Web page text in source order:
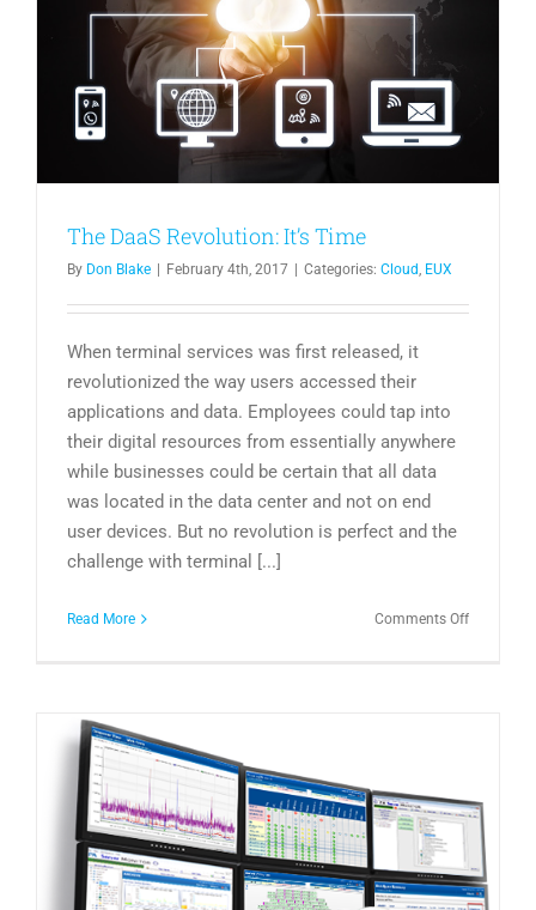
The DaaS Revolution: It’s Time
By Don Blake | February 4th, 2017 | Categories: Cloud EUX
When terminal services was first released, it
revolutionized the way users accessed their
applications and data. Employees could tap into
their digital resources from essentially anywhere
while businesses could be certain that all data
was located in the data center and not on end
user devices. But no revolution is perfect and the
challenge with terminal [...]
Read More Comments Offon